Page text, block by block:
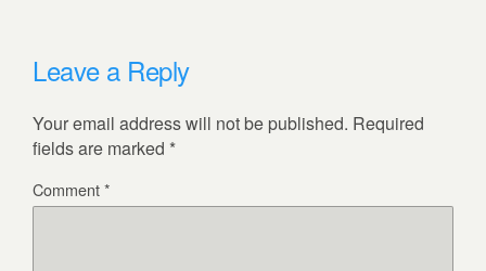
Leave a Reply
Your email address will not be published. Required
fields are marked *
Comment*